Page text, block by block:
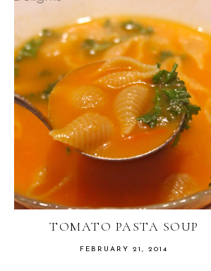
TOMATO PASTA SOUP
FEBRUARY 21, 2014